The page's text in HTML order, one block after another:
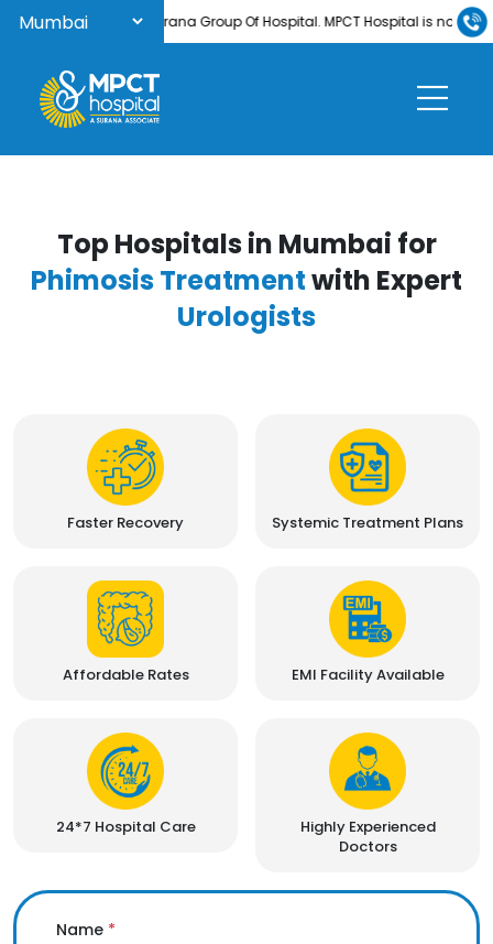
Welcome to Surana Group Of Hospital. MPCT Hospital is now NABH-
Top Hospitals in Mumbai for
Phimosis Treatmentwith Expert
Urologists
Faster Recovery Systemic Treatment Plans
Affordable Rates EMI Facility Available
24*7 Hospital Care
Highly Experienced
Doctors
Name *